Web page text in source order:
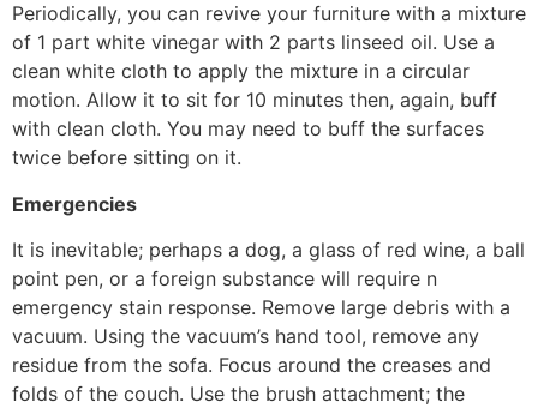
Periodically, you can revive your furniture with a mixture
of 1 part white vinegar with 2 parts linseed oil. Use a
clean white cloth to apply the mixture in a circular
motion. Allow it to sit for 10 minutes then, again, buff
with clean cloth. You may need to buff the surfaces
twice before sitting on it.
Emergencies
It is inevitable; perhaps a dog, a glass of red wine, a ball
point pen, or a foreign substance will require n
emergency stain response. Remove large debris with a
vacuum. Using the vacuum’s hand tool, remove any
residue from the sofa. Focus around the creases and
folds of the couch. Use the brush attachment; the